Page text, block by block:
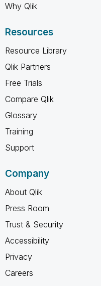
Why Qlik
Resources
Resource Library
Qlik Partners
Free Trials
Compare Qlik
Glossary
Training
Support
Company
About Qlik
Press Room
Trust & Security
Accessibility
Privacy
Careers